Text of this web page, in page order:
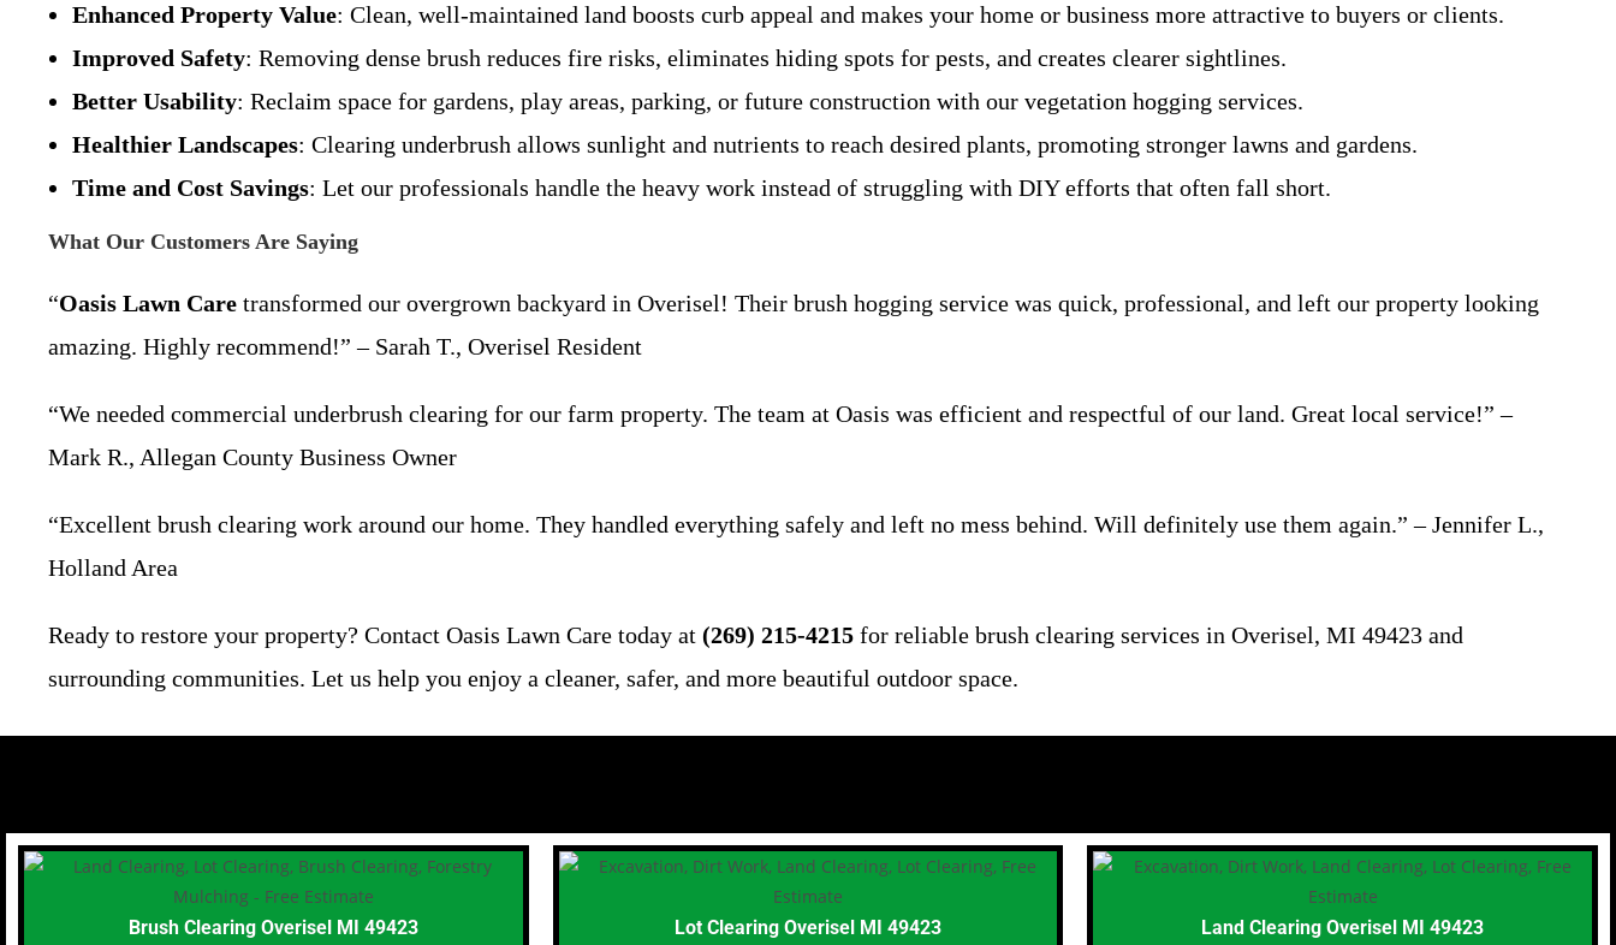
Enhanced Property Value: Clean, well-maintained land boosts curb appeal and makes your home or business more attractive to buyers or clients.
Improved Safety: Removing dense brush reduces fire risks, eliminates hiding spots for pests, and creates clearer sightlines.
Better Usability: Reclaim space for gardens, play areas, parking, or future construction with our vegetation hogging services.
Healthier Landscapes: Clearing underbrush allows sunlight and nutrients to reach desired plants, promoting stronger lawns and gardens.
Time and Cost Savings: Let our professionals handle the heavy work instead of struggling with DIY efforts that often fall short.
What Our Customers Are Saying
“Oasis Lawn Care transformed our overgrown backyard in Overisel! Their brush hogging service was quick, professional, and left our property looking
amazing. Highly recommend!” – Sarah T., Overisel Resident
“We needed commercial underbrush clearing for our farm property. The team at Oasis was efficient and respectful of our land. Great local service!” –
Mark R., Allegan County Business Owner
“Excellent brush clearing work around our home. They handled everything safely and left no mess behind. Will definitely use them again.” – Jennifer L.,
Holland Area
Ready to restore your property? Contact Oasis Lawn Care today at (269) 215-4215 for reliable brush clearing services in Overisel, MI 49423 and
surrounding communities. Let us help you enjoy a cleaner, safer, and more beautiful outdoor space.
Brush Clearing Overisel MI 49423 Lot Clearing Overisel MI 49423 Land Clearing Overisel MI 49423